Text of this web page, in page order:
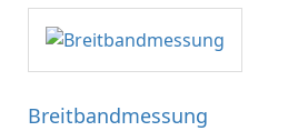
Breitbandmessung